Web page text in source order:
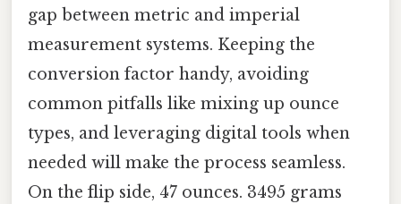
gap between metric and imperial
measurement systems. Keeping the
conversion factor handy, avoiding
common pitfalls like mixing up ounce
types, and leveraging digital tools when
needed will make the process seamless.
On the flip side, 47 ounces. 3495 grams